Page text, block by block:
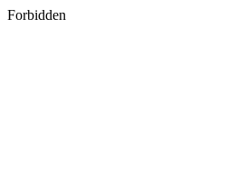
Forbidden